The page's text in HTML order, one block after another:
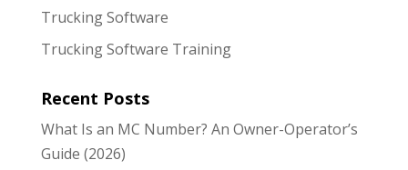
Trucking Software
Trucking Software Training
Recent Posts
What Is an MC Number? An Owner-Operator’s
Guide (2026)